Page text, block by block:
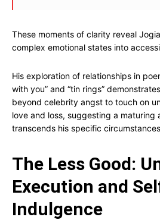
These moments of clarity reveal
complex emotional states into
His exploration of relationships in
with you” and “tin rings”
beyond celebrity angst to touch on
love and loss, suggesting a maturing
transcends his specific
The Less Good:
Execution and
Indulgence